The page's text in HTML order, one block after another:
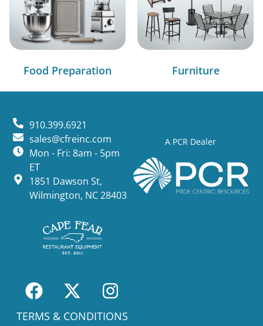
Food Preparation Furniture
A PCR Dealer
910.399.6921
sales@cfreinc.com
Mon - Fri: 8am - 5pm
ET
1851 Dawson St,
Wilmington, NC 28403
TERMS & CONDITIONS